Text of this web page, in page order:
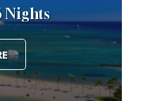
Nights